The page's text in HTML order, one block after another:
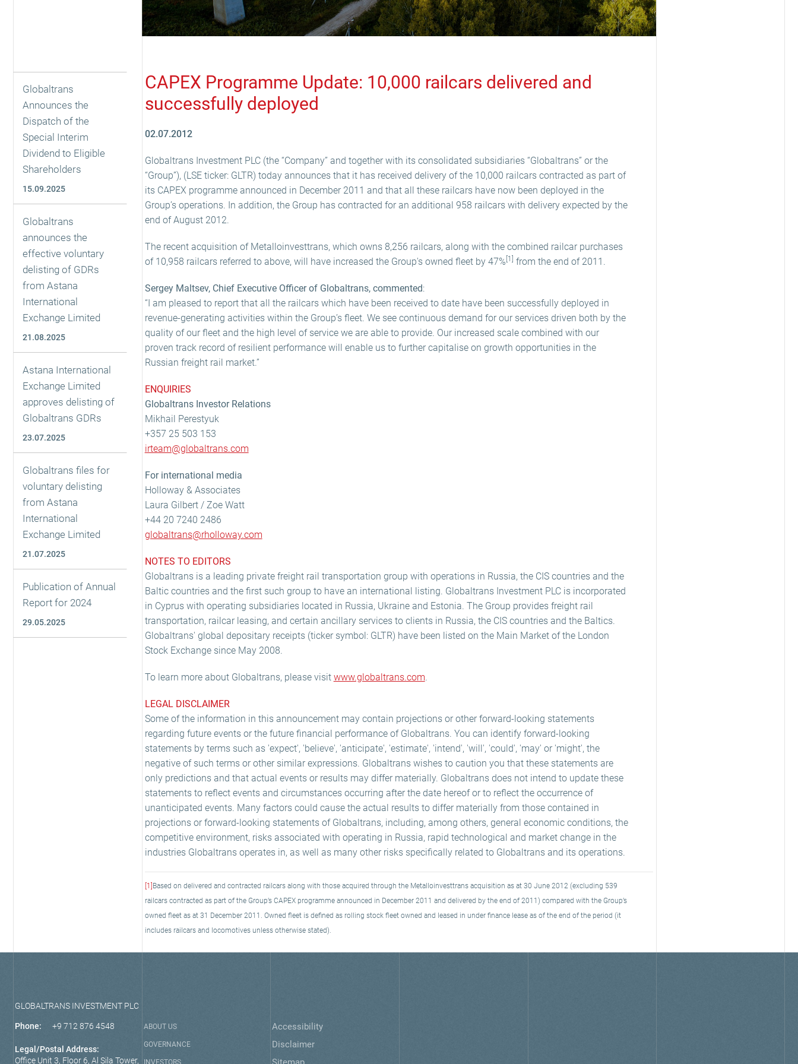
Globaltrans
Announces the
Dispatch of the
Special Interim
Dividend to Eligible
Shareholders
15.09.2025
Globaltrans
announces the
effective voluntary
delisting of GDRs
from Astana
International
Exchange Limited
21.08.2025
Astana International
Exchange Limited
approves delisting of
Globaltrans GDRs
23.07.2025
Globaltrans files for
voluntary delisting
from Astana
International
Exchange Limited
21.07.2025
Publication of Annual
Report for 2024
29.05.2025
CAPEX Programme Update: 10,000 railcars delivered and
successfully deployed
02.07.2012
Globaltrans Investment PLC (the “Company” and together with its consolidated subsidiaries “Globaltrans” or the
“Group”), (LSE ticker: GLTR) today announces that it has received delivery of the 10,000 railcars contracted as part of
its CAPEX programme announced in December 2011 and that all these railcars have now been deployed in the
Group’s operations. In addition, the Group has contracted for an additional 958 railcars with delivery expected by the
end of August 2012.
The recent acquisition of Metalloinvesttrans, which owns 8,256 railcars, along with the combined railcar purchases
of 10,958 railcars referred to above, will have increased the Group's owned fleet by 47% [1] from the end of 2011.
Sergey Maltsev, Chief Executive Officer of Globaltrans, commented:
“I am pleased to report that all the railcars which have been received to date have been successfully deployed in
revenue-generating activities within the Group’s fleet. We see continuous demand for our services driven both by the
quality of our fleet and the high level of service we are able to provide. Our increased scale combined with our
proven track record of resilient performance will enable us to further capitalise on growth opportunities in the
Russian freight rail market.”
ENQUIRIES
Globaltrans Investor Relations
Mikhail Perestyuk
+357 25 503 153
irteam@globaltrans.com
For international media
Holloway & Associates
Laura Gilbert / Zoe Watt
+44 20 7240 2486
globaltrans@rholloway.com
NOTES TO EDITORS
Globaltrans is a leading private freight rail transportation group with operations in Russia, the CIS countries and the
Baltic countries and the first such group to have an international listing. Globaltrans Investment PLC is incorporated
in Cyprus with operating subsidiaries located in Russia, Ukraine and Estonia. The Group provides freight rail
transportation, railcar leasing, and certain ancillary services to clients in Russia, the CIS countries and the Baltics.
Globaltrans' global depositary receipts (ticker symbol: GLTR) have been listed on the Main Market of the London
Stock Exchange since May 2008.
To learn more about Globaltrans, please visit www.globaltrans.com.
LEGAL DISCLAIMER
Some of the information in this announcement may contain projections or other forward-looking statements
regarding future events or the future financial performance of Globaltrans. You can identify forward-looking
statements by terms such as 'expect', 'believe', 'anticipate', 'estimate', 'intend', 'will', 'could', 'may' or 'might', the
negative of such terms or other similar expressions. Globaltrans wishes to caution you that these statements are
only predictions and that actual events or results may differ materially. Globaltrans does not intend to update these
statements to reflect events and circumstances occurring after the date hereof or to reflect the occurrence of
unanticipated events. Many factors could cause the actual results to differ materially from those contained in
projections or forward-looking statements of Globaltrans, including, among others, general economic conditions, the
competitive environment, risks associated with operating in Russia, rapid technological and market change in the
industries Globaltrans operates in, as well as many other risks specifically related to Globaltrans and its operations.
[1] Based on delivered and contracted railcars along with those acquired through the Metalloinvesttrans acquisition as at 30 June 2012 (excluding 539
railcars contracted as part of the Group’s CAPEX programme announced in December 2011 and delivered by the end of 2011) compared with the Group’s
owned fleet as at 31 December 2011. Owned fleet is defined as rolling stock fleet owned and leased in under finance lease as of the end of the period (it
includes railcars and locomotives unless otherwise stated).
GLOBALTRANS INVESTMENT PLC
Phone: +9 712 876 4548
Legal/Postal Address:
Office Unit 3, Floor 6, Al Sila Tower,
ABOUT US
GOVERNANCE
INVESTORS
Accessibility
Disclaimer